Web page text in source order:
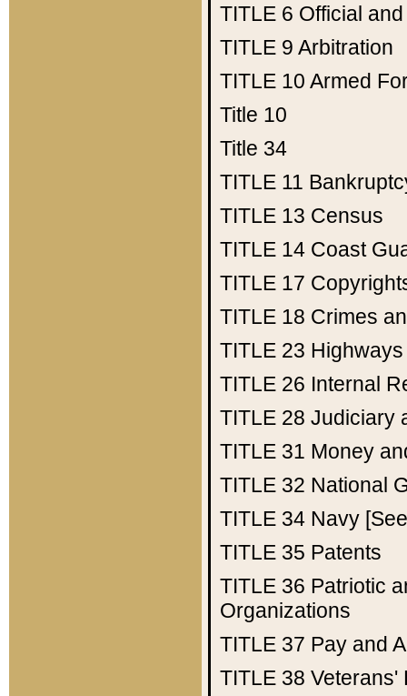
TITLE 6 Official
TITLE 9 Arbitration
TITLE 10 Armed
Title 10
Title 34
TITLE 11
TITLE 13 Census
TITLE 14 Coast
TITLE 17
TITLE 18 Crimes
TITLE 23 Highways
TITLE 26 Internal
TITLE 28 Judiciary
TITLE 31 Money
TITLE 32 National
TITLE 34 Navy
TITLE 35 Patents
TITLE 36 Patriotic
Organizations
TITLE 37 Pay and
TITLE 38 Veterans'